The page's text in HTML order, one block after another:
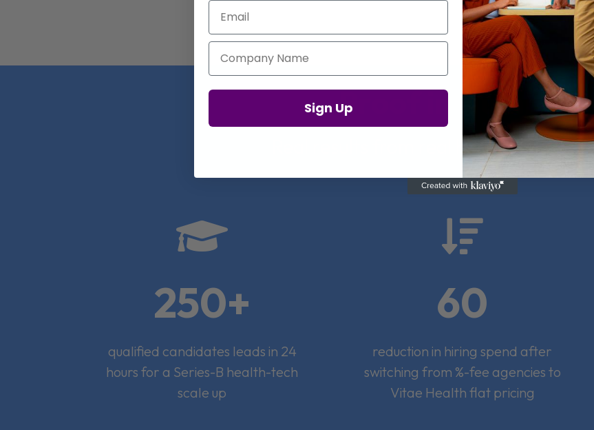
Proof in Numbers
Real results from real health-tech

250+
qualified candidates leads in 24
hours for a Series-B health-tech
scale up

60
reduction in hiring spend after
switching from %-fee agencies to
Vitae Health flat pricing
Email
Company Name
Sign Up